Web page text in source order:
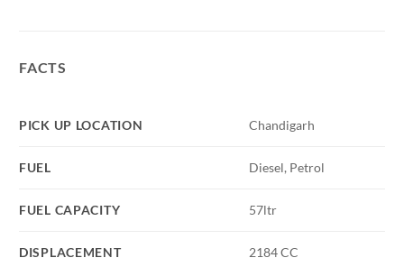
FACTS
PICK UP LOCATION Chandigarh
FUEL Diesel, Petrol
FUEL CAPACITY 57ltr
DISPLACEMENT 2184 CC